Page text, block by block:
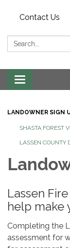
Contact Us
Search:
Toggle
navigation
LANDOWNER SIGN
SHASTA FOREST
LASSEN COUNTY
Lassen
help make
Completing the
assessment for